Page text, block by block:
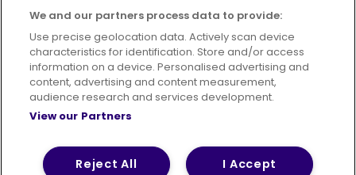
Suppliers
Terms of Use Privacy Policy
Cookies Policy
© 2026 First Bus Holdings Limited. All Rights Reserved.
We and our partners process data to provide:
Use precise geolocation data. Actively scan device
characteristics for identification. Store and/or access
information on a device. Personalised advertising and
content, advertising and content measurement,
audience research and services development.
View our Partners
I Accept
Reject All